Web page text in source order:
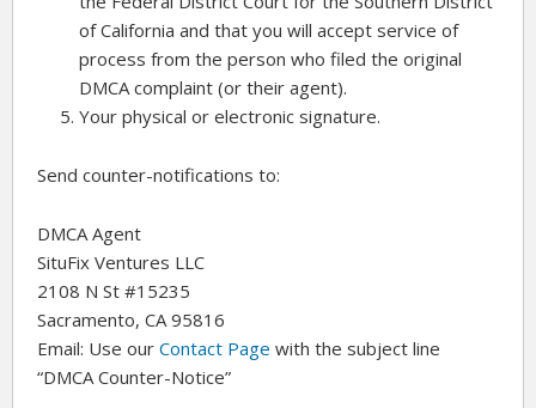
of California and that you will accept service of
process from the person who filed the original
DMCA complaint (or their agent).
Your physical or electronic signature.
Send counter-notifications to:
DMCA Agent
SituFix Ventures LLC
2108 N St #15235
Sacramento, CA 95816
Email: Use our Contact Page with the subject line
“DMCA Counter-Notice”